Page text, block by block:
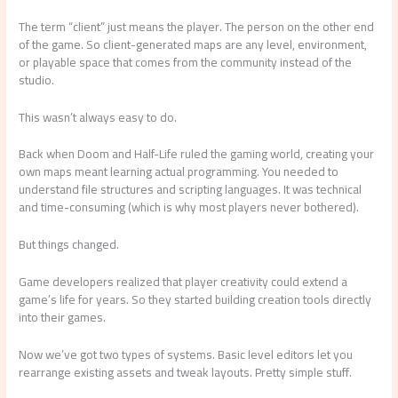
The term “client” just means the player. The person on the other end
of the game. So client-generated maps are any level, environment,
or playable space that comes from the community instead of the
studio.
This wasn’t always easy to do.
Back when Doom and Half-Life ruled the gaming world, creating your
own maps meant learning actual programming. You needed to
understand file structures and scripting languages. It was technical
and time-consuming (which is why most players never bothered).
But things changed.
Game developers realized that player creativity could extend a
game’s life for years. So they started building creation tools directly
into their games.
Now we’ve got two types of systems. Basic level editors let you
rearrange existing assets and tweak layouts. Pretty simple stuff.